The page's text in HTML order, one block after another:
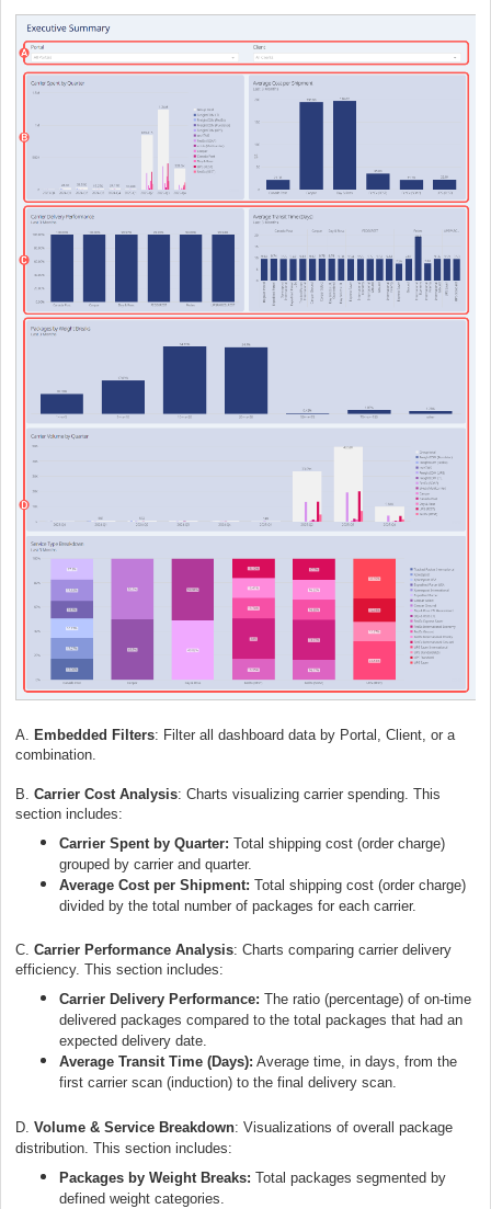
A. Embedded Filters: Filter all dashboard data by Portal, Client, or a
combination.
B. Carrier Cost Analysis: Charts visualizing carrier spending. This
section includes:
Carrier Spent by Quarter: Total shipping cost (order charge)
grouped by carrier and quarter.
Average Cost per Shipment: Total shipping cost (order charge)
divided by the total number of packages for each carrier.
C. Carrier Performance Analysis: Charts comparing carrier delivery
efficiency. This section includes:
Carrier Delivery Performance: The ratio (percentage) of on-time
delivered packages compared to the total packages that had an
expected delivery date.
Average Transit Time (Days): Average time, in days, from the
first carrier scan (induction) to the final delivery scan.
D. Volume & Service Breakdown: Visualizations of overall package
distribution. This section includes:
Packages by Weight Breaks: Total packages segmented by
defined weight categories.